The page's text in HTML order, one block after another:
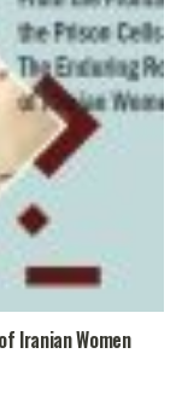
Iranian Women